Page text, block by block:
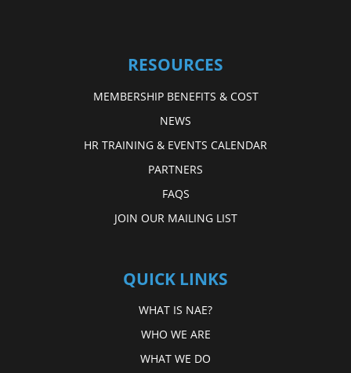
RESOURCES
MEMBERSHIP BENEFITS & COST
NEWS
HR TRAINING & EVENTS CALENDAR
PARTNERS
FAQS
JOIN OUR MAILING LIST
QUICK LINKS
WHAT IS NAE?
WHO WE ARE
WHAT WE DO